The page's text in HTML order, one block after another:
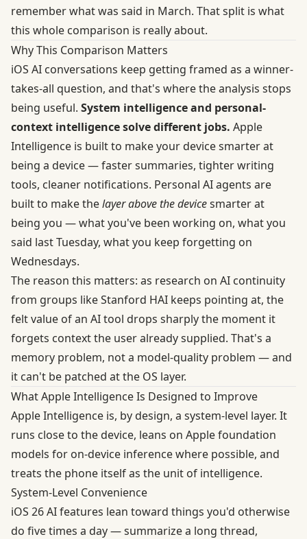
remember what was said in March. That split is what
this whole comparison is really about.
Why This Comparison Matters
iOS AI conversations keep getting framed as a winner-
takes-all question, and that's where the analysis stops
being useful. System intelligence and personal-
context intelligence solve different jobs. Apple
Intelligence is built to make your device smarter at
being a device — faster summaries, tighter writing
tools, cleaner notifications. Personal AI agents are
built to make thelayer above the devicesmarter at
being you — what you've been working on, what you
said last Tuesday, what you keep forgetting on
Wednesdays.
The reason this matters: as research on AI continuity
from groups like Stanford HAI keeps pointing at, the
felt value of an AI tool drops sharply the moment it
forgets context the user already supplied. That's a
memory problem, not a model-quality problem — and
it can't be patched at the OS layer.
What Apple Intelligence Is Designed to Improve
Apple Intelligence is, by design, a system-level layer. It
runs close to the device, leans on Apple foundation
models for on-device inference where possible, and
treats the phone itself as the unit of intelligence.
System-Level Convenience
iOS 26 AI features lean toward things you'd otherwise
do five times a day — summarize a long thread,